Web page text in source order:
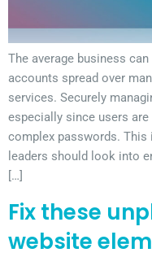
The average business
accounts spread over
services. Securely
especially since users
complex passwords. This
leaders should look into
[…]
Fix these
website